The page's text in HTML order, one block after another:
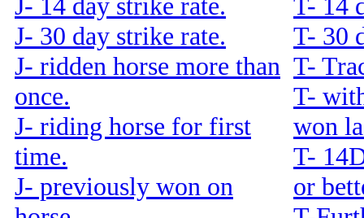
J- 14 day strike rate.
J- 30 day strike rate.
J- ridden horse more than
once.
J- riding horse for first
time.
J- previously won on
T- 14
T- 30
T-
T-
won
T-
or